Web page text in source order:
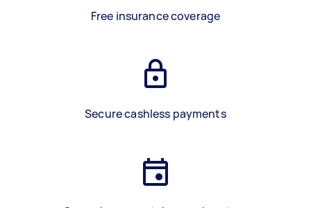
Free insurance coverage
Secure cashless payments